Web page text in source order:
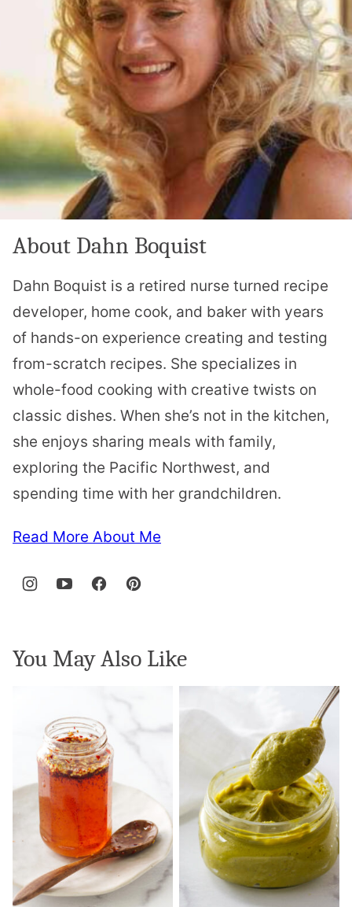
About Dahn Boquist
Dahn Boquist is a retired nurse turned recipe
developer, home cook, and baker with years
of hands-on experience creating and testing
from-scratch recipes. She specializes in
whole-food cooking with creative twists on
classic dishes. When she’s not in the kitchen,
she enjoys sharing meals with family,
exploring the Pacific Northwest, and
spending time with her grandchildren.
Read More About Me
You May Also Like